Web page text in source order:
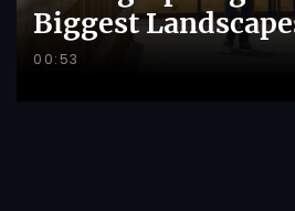
Biggest
00:53